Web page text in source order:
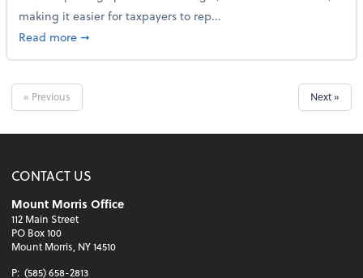
making it easier for taxpayers to rep...
Read moreabout IRS Gives Taxpayers a More Streamlined Way
➞
« Previous Next »
CONTACT US
Mount Morris Office
112 Main Street
PO Box 100
Mount Morris, NY 14510
P: (585) 658-2813